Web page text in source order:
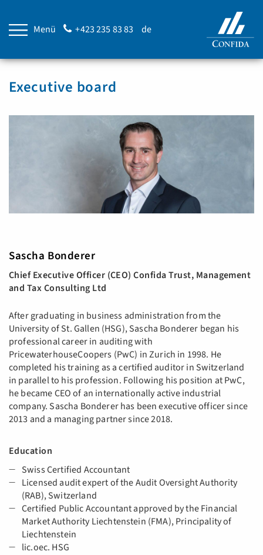
Menü +423 235 83 83 de
Executive board
Sascha Bonderer
Chief Executive Officer (CEO) Confida Trust, Management
and Tax Consulting Ltd
After graduating in business administration from the
University of St. Gallen (HSG), Sascha Bonderer began his
professional career in auditing with
PricewaterhouseCoopers (PwC) in Zurich in 1998. He
completed his training as a certified auditor in Switzerland
in parallel to his profession. Following his position at PwC,
he became CEO of an internationally active industrial
company. Sascha Bonderer has been executive officer since
2013 and a managing partner since 2018.
Education
Swiss Certified Accountant
Licensed audit expert of the Audit Oversight Authority
(RAB), Switzerland
Certified Public Accountant approved by the Financial
Market Authority Liechtenstein (FMA), Principality of
Liechtenstein
lic.oec. HSG